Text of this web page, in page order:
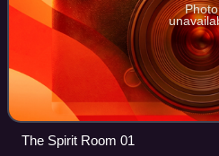
Photo
The Spirit Room 01